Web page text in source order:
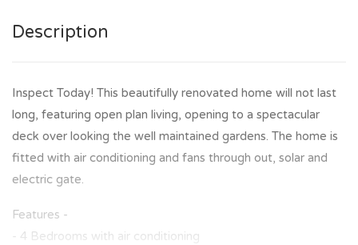
Description
Inspect Today! This beautifully renovated home will not last
long, featuring open plan living, opening to a spectacular
deck over looking the well maintained gardens. The home is
fitted with air conditioning and fans through out, solar and
electric gate.
Features -
- 4 Bedrooms with air conditioning